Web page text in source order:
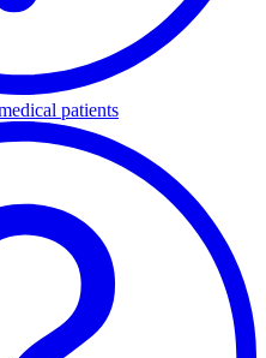
patients